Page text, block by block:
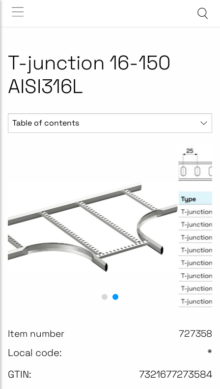
T-junction 16-150
AISI316L
Table of contents
Item number 727358
Local code:
*
GTIN:
7321677273584